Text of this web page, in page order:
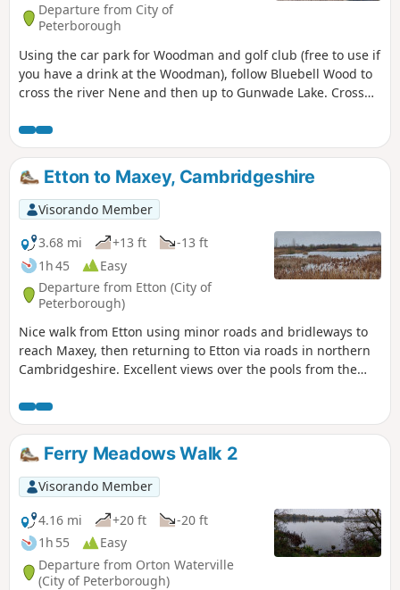
Departure from City of
Peterborough
Using the car park for Woodman and golf club (free to use if
you have a drink at the Woodman), follow Bluebell Wood to
cross the river Nene and then up to Gunwade Lake. Cross
Bridge and back to the car park. Depending on the time of
year, you can see bluebells (April/May) and many migratory
birds on lakes in Autumn and Winter.
Etton to Maxey, Cambridgeshire
Visorando Member
3.68 mi
+13 ft
-13 ft
1h 45
Easy
Departure from Etton (City of
Peterborough)
Nice walk from Etton using minor roads and bridleways to
reach Maxey, then returning to Etton via roads in northern
Cambridgeshire. Excellent views over the pools from the
birds like Greylag Geese.
Ferry Meadows Walk 2
Visorando Member
4.16 mi
+20 ft
-20 ft
1h 55
Easy
Departure from Orton Waterville
(City of Peterborough)